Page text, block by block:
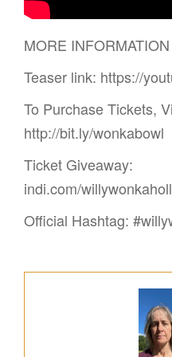
MORE
Teaser link: https://
To Purchase Tickets,
http://bit.ly/wonkabowl
Ticket Giveaway:
indi.com/
Official Hashtag: